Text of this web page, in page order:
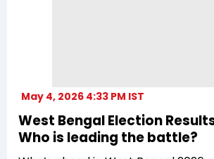
May 4, 2026 4:33 PM IST
West Bengal Election
Who is leading the battle?